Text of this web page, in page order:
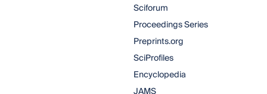
Sciforum
Proceedings Series
Preprints.org
SciProfiles
Encyclopedia